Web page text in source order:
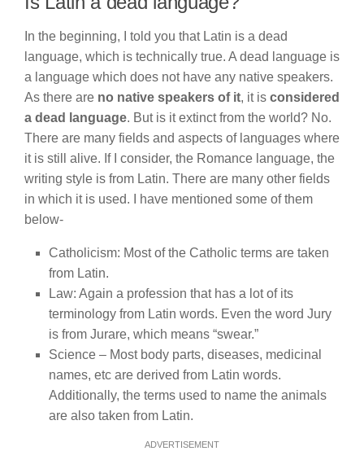
In the beginning, I told you that Latin is a dead
language, which is technically true. A dead language is
a language which does not have any native speakers.
As there are no native speakers of it, it is considered
a dead language. But is it extinct from the world? No.
There are many fields and aspects of languages where
it is still alive. If I consider, the Romance language, the
writing style is from Latin. There are many other fields
in which it is used. I have mentioned some of them
below-
Catholicism: Most of the Catholic terms are taken
from Latin.
Law: Again a profession that has a lot of its
terminology from Latin words. Even the word Jury
is from Jurare, which means “swear.”
Science – Most body parts, diseases, medicinal
names, etc are derived from Latin words.
Additionally, the terms used to name the animals
are also taken from Latin.
ADVERTISEMENT